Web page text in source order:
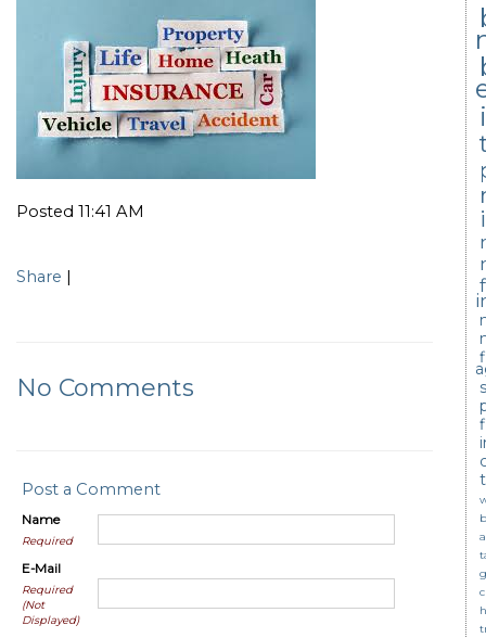
Posted 11:41 AM
Share |
No Comments
Post a Comment
Name
Required
E-Mail
Required
(Not
Displayed)